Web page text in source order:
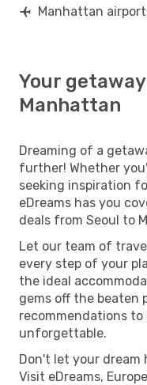
Manhattan
Your
Manhattan
Dreaming of a
further! Whether
seeking inspiration
eDreams has you
deals from Seoul to
Let our team of
every step of your
the ideal
gems off the beaten
recommendations
unforgettable.
Don't let your dream
Visit eDreams,